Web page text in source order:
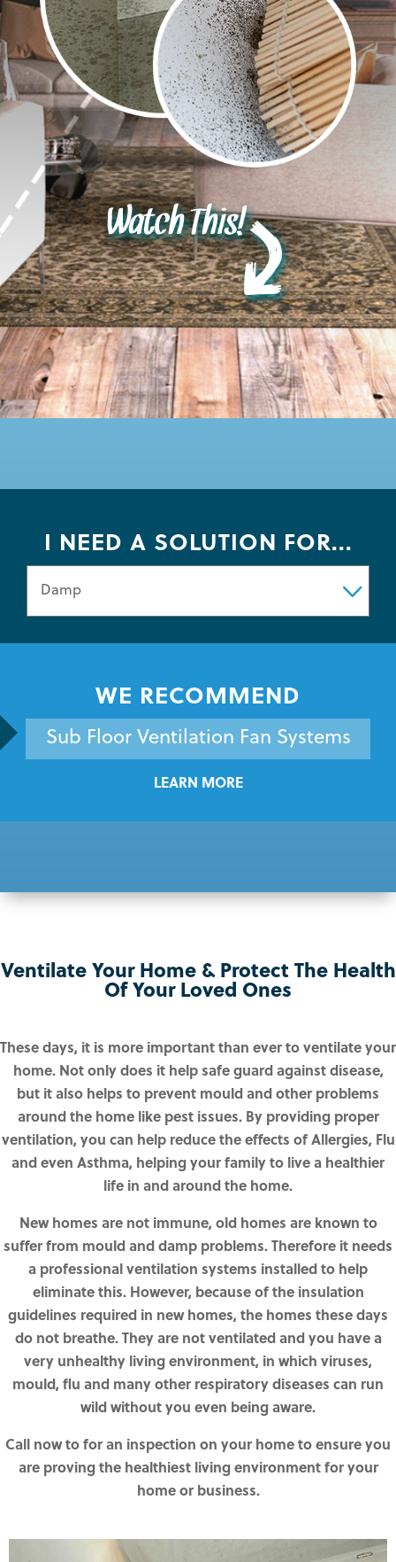
I NEED A SOLUTION FOR...
WE RECOMMEND
Sub Floor Ventilation Fan Systems
LEARN MORE
Ventilate Your Home & Protect The Health
Of Your Loved Ones
These days, it is more important than ever to ventilate your
home. Not only does it help safe guard against disease,
but it also helps to prevent mould and other problems
around the home like pest issues. By providing proper
ventilation, you can help reduce the effects of Allergies, Flu
and even Asthma, helping your family to live a healthier
life in and around the home.
New homes are not immune, old homes are known to
suffer from mould and damp problems. Therefore it needs
a professional ventilation systems installed to help
eliminate this. However, because of the insulation
guidelines required in new homes, the homes these days
do not breathe. They are not ventilated and you have a
very unhealthy living environment, in which viruses,
mould, flu and many other respiratory diseases can run
wild without you even being aware.
Call now to for an inspection on your home to ensure you
are proving the healthiest living environment for your
home or business.